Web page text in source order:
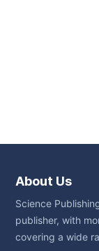
About Us
Science
publisher, with
covering a wide